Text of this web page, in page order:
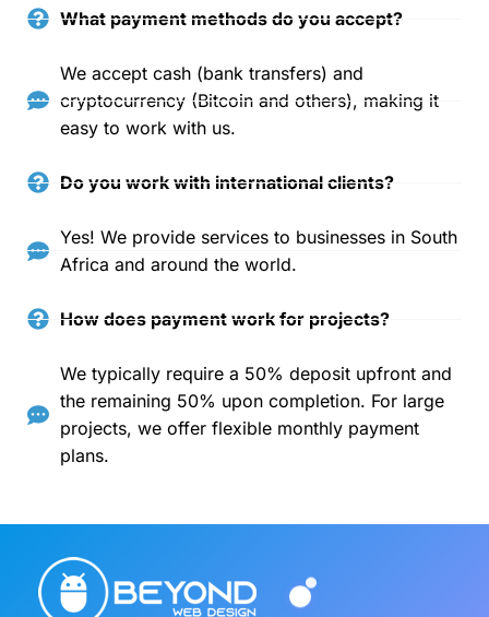
What payment methods do you accept?
We accept cash (bank transfers) and
cryptocurrency (Bitcoin and others), making it
easy to work with us.
Do you work with international clients?
Yes! We provide services to businesses in South
Africa and around the world.
How does payment work for projects?
We typically require a 50% deposit upfront and
the remaining 50% upon completion. For large
projects, we offer flexible monthly payment
plans.